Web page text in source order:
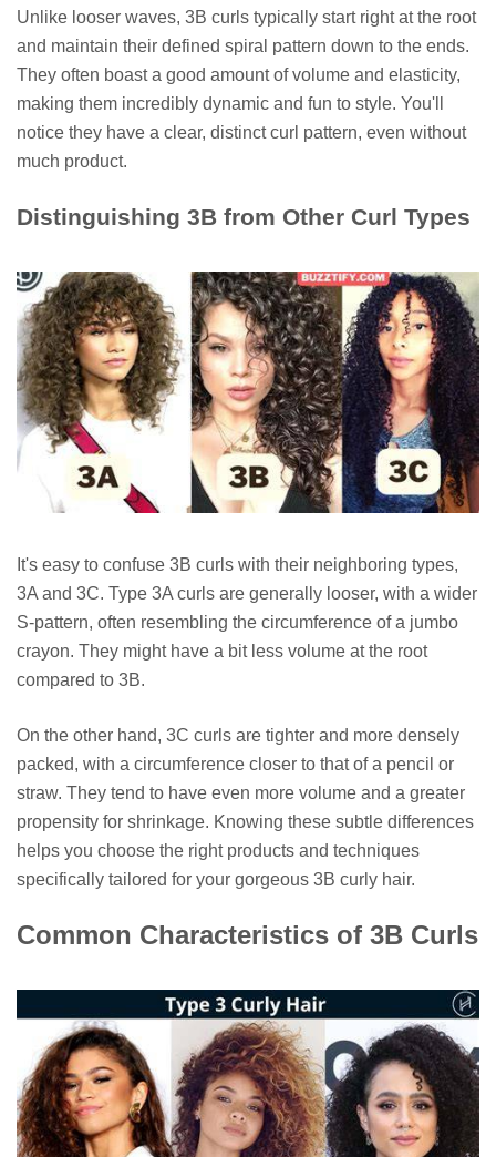
Unlike looser waves, 3B curls typically start right at the root
and maintain their defined spiral pattern down to the ends.
They often boast a good amount of volume and elasticity,
making them incredibly dynamic and fun to style. You'll
notice they have a clear, distinct curl pattern, even without
much product.
Distinguishing 3B from Other Curl Types
It's easy to confuse 3B curls with their neighboring types,
3A and 3C. Type 3A curls are generally looser, with a wider
S-pattern, often resembling the circumference of a jumbo
crayon. They might have a bit less volume at the root
compared to 3B.
On the other hand, 3C curls are tighter and more densely
packed, with a circumference closer to that of a pencil or
straw. They tend to have even more volume and a greater
propensity for shrinkage. Knowing these subtle differences
helps you choose the right products and techniques
specifically tailored for your gorgeous 3B curly hair.
Common Characteristics of 3B Curls